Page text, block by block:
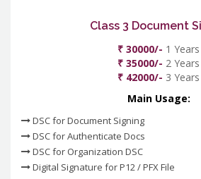
Class 3 Document
₹ 30000/- 1 Years
₹ 35000/- 2 Years
₹ 42000/- 3 Years
Main Usage:
DSC for Document Signing
DSC for Authenticate Docs
DSC for Organization DSC
Digital Signature for P12 / PFX File